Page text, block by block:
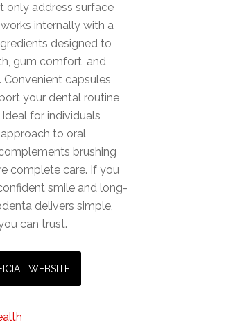
only address surface
internally with a
designed to
gum comfort, and
capsules
your dental routine
for individuals
to oral
brushing
complete care. If you
smile and long-
delivers simple,
can trust.
WEBSITE